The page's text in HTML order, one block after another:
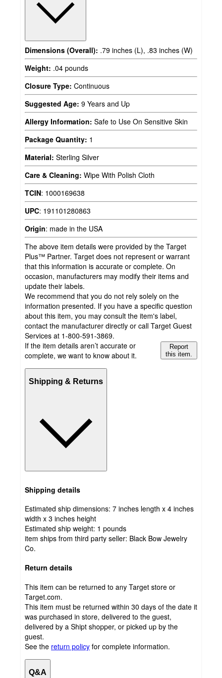
Dimensions (Overall): .79 inches (L), .83 inches (W)
Weight: .04 pounds
Closure Type: Continuous
Suggested Age: 9 Years and Up
Allergy Information: Safe to Use On Sensitive Skin
Package Quantity: 1
Material: Sterling Silver
Care & Cleaning: Wipe With Polish Cloth
TCIN: 1000169638
UPC: 191101280863
Origin: made in the USA
The above item details were provided by the Target
Plus™ Partner. Target does not represent or warrant
that this information is accurate or complete. On
occasion, manufacturers may modify their items and
update their labels.
We recommend that you do not rely solely on the
information presented. If you have a specific question
about this item, you may consult the item's label,
contact the manufacturer directly or call Target Guest
Services at 1-800-591-3869.
If the item details aren’t accurate or
complete, we want to know about it.
Report
this item.
Shipping & Returns
Shipping details
Estimated ship dimensions: 7 inches length x 4 inches
width x 3 inches height
Estimated ship weight: 1 pounds
item ships from third party seller: Black Bow Jewelry
Co.
Return details
This item can be returned to any Target store or
Target.com.
This item must be returned within 30 days of the date it
was purchased in store, delivered to the guest,
delivered by a Shipt shopper, or picked up by the
guest.
See the return policy for complete information.
Q&A